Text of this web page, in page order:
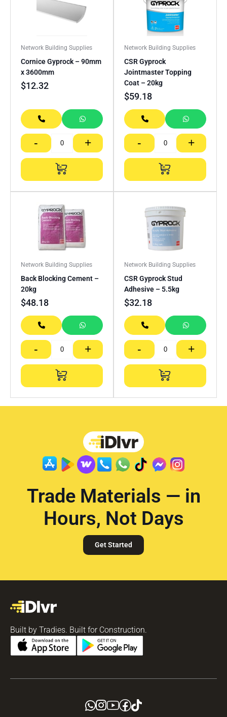
Network Building Supplies
Cornice Gyprock – 90mm
x 3600mm
$12.32
- +
Network Building Supplies
CSR Gyprock
Jointmaster Topping
Coat – 20kg
$59.18
- +
Network Building Supplies
Back Blocking Cement –
20kg
$48.18
- +
Network Building Supplies
CSR Gyprock Stud
Adhesive – 5.5kg
$32.18
- +
Trade Materials — in
Hours, Not Days
Get Started
Built by Tradies. Built for Construction.